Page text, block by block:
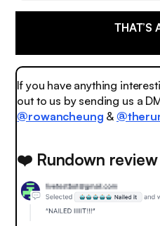
THAT’S
If you have anything
out to us by sending us a
@rowancheung &
❤️ Rundown